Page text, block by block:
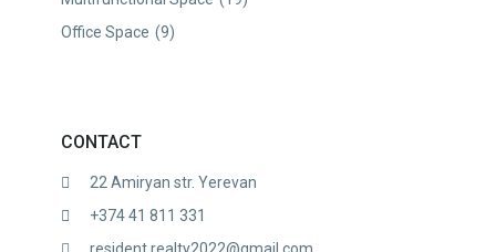
Office Space (9)
CONTACT
22 Amiryan str. Yerevan
+374 41 811 331